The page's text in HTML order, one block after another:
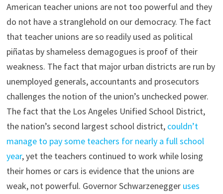
American teacher unions are not too powerful and they
do not have a stranglehold on our democracy. The fact
that teacher unions are so readily used as political
piñatas by shameless demagogues is proof of their
weakness. The fact that major urban districts are run by
unemployed generals, accountants and prosecutors
challenges the notion of the union’s unchecked power.
The fact that the Los Angeles Unified School District,
the nation’s second largest school district, couldn’t
manage to pay some teachers for nearly a full school
year, yet the teachers continued to work while losing
their homes or cars is evidence that the unions are
weak, not powerful. Governor Schwarzenegger uses